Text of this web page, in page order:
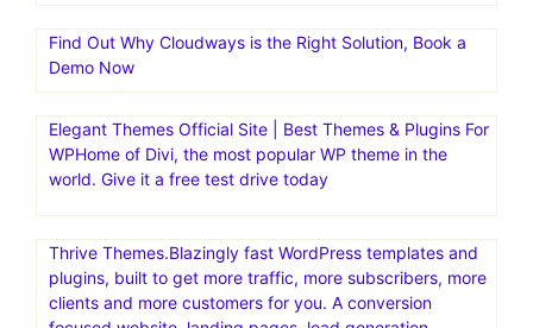
Find Out Why Cloudways is the Right Solution, Book a
Demo Now
Elegant Themes Official Site | Best Themes & Plugins For
WP‎Home of Divi, the most popular WP theme in the
world. Give it a free test drive today
Thrive Themes.Blazingly fast WordPress templates and
plugins, built to get more traffic, more subscribers, more
clients and more customers for you. A conversion